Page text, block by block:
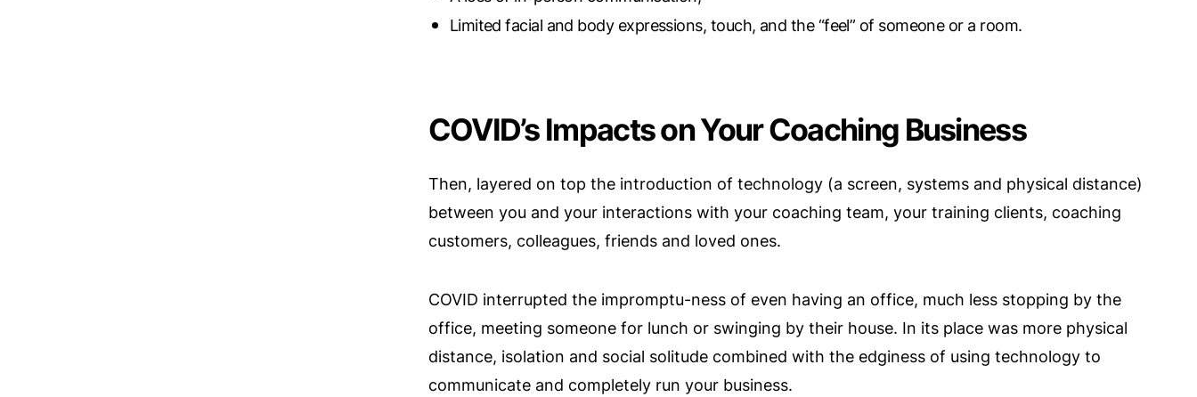
Limited facial and body expressions, touch, and the “feel” of someone or a room.
COVID’s Impacts on Your Coaching Business
Then, layered on top the introduction of technology (a screen, systems and physical distance)
between you and your interactions with your coaching team, your training clients, coaching
customers, colleagues, friends and loved ones.
COVID interrupted the impromptu-ness of even having an office, much less stopping by the
office, meeting someone for lunch or swinging by their house. In its place was more physical
distance, isolation and social solitude combined with the edginess of using technology to
communicate and completely run your business.